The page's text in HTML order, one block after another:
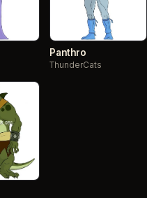
Panthro
ThunderCats